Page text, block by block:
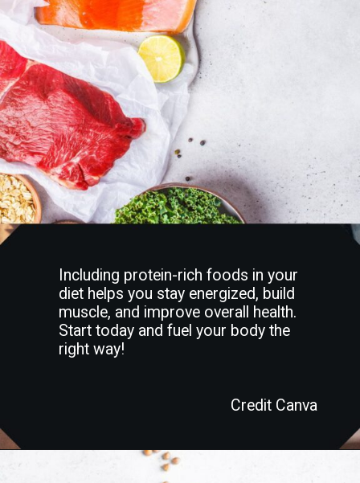
Including protein-rich foods in your
diet helps you stay energized, build
muscle, and improve overall health.
Start today and fuel your body the
right way!
Credit Canva